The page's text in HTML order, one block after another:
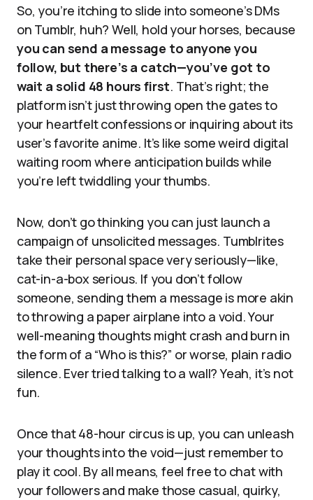
So, you’re itching to slide into someone’s DMs
on Tumblr, huh? Well, hold your horses, because
you can send a message to anyone you
follow, but there’s a catch—you’ve got to
wait a solid 48 hours first. That’s right; the
platform isn’t just throwing open the gates to
your heartfelt confessions or inquiring about its
user’s favorite anime. It’s like some weird digital
waiting room where anticipation builds while
you’re left twiddling your thumbs.
Now, don’t go thinking you can just launch a
campaign of unsolicited messages. Tumblrites
take their personal space very seriously—like,
cat-in-a-box serious. If you don’t follow
someone, sending them a message is more akin
to throwing a paper airplane into a void. Your
well-meaning thoughts might crash and burn in
the form of a “Who is this?” or worse, plain radio
silence. Ever tried talking to a wall? Yeah, it’s not
fun.
Once that 48-hour circus is up, you can unleash
your thoughts into the void—just remember to
play it cool. By all means, feel free to chat with
your followers and make those casual, quirky,